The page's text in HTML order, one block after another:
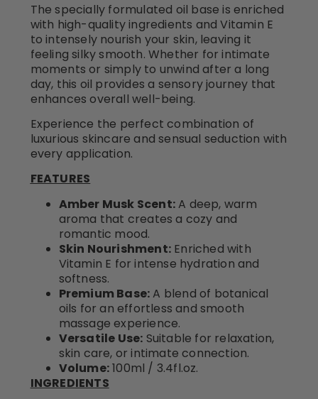
The specially formulated oil base is enriched
with high-quality ingredients and Vitamin E
to intensely nourish your skin, leaving it
feeling silky smooth. Whether for intimate
moments or simply to unwind after a long
day, this oil provides a sensory journey that
enhances overall well-being.
Experience the perfect combination of
luxurious skincare and sensual seduction with
every application.
FEATURES
Amber Musk Scent:A deep, warm
aroma that creates a cozy and
romantic mood.
Skin Nourishment:Enriched with
Vitamin E for intense hydration and
softness.
Premium Base:A blend of botanical
oils for an effortless and smooth
massage experience.
Versatile Use: Suitable for relaxation,
skin care, or intimate connection.
Volume:100ml / 3.4fl.oz.
INGREDIENTS